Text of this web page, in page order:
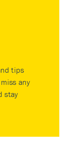
tips
any
stay